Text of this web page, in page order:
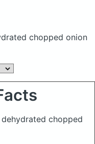
chopped onion
chopped